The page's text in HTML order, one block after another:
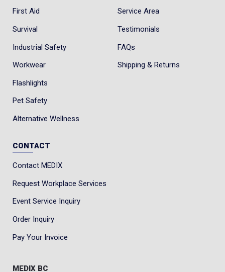
First Aid
Survival
Industrial Safety
Workwear
Flashlights
Pet Safety
Alternative Wellness
Service Area
Testimonials
FAQs
Shipping & Returns
CONTACT
Contact MEDIX
Request Workplace Services
Event Service Inquiry
Order Inquiry
Pay Your Invoice
MEDIX BC